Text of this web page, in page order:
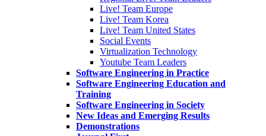
Live! Team Europe
Live! Team Korea
Live! Team United States
Social Events
Virtualization Technology
Youtube Team Leaders
Software Engineering in Practice
Software Engineering Education and
Training
Software Engineering in Society
New Ideas and Emerging Results
Demonstrations